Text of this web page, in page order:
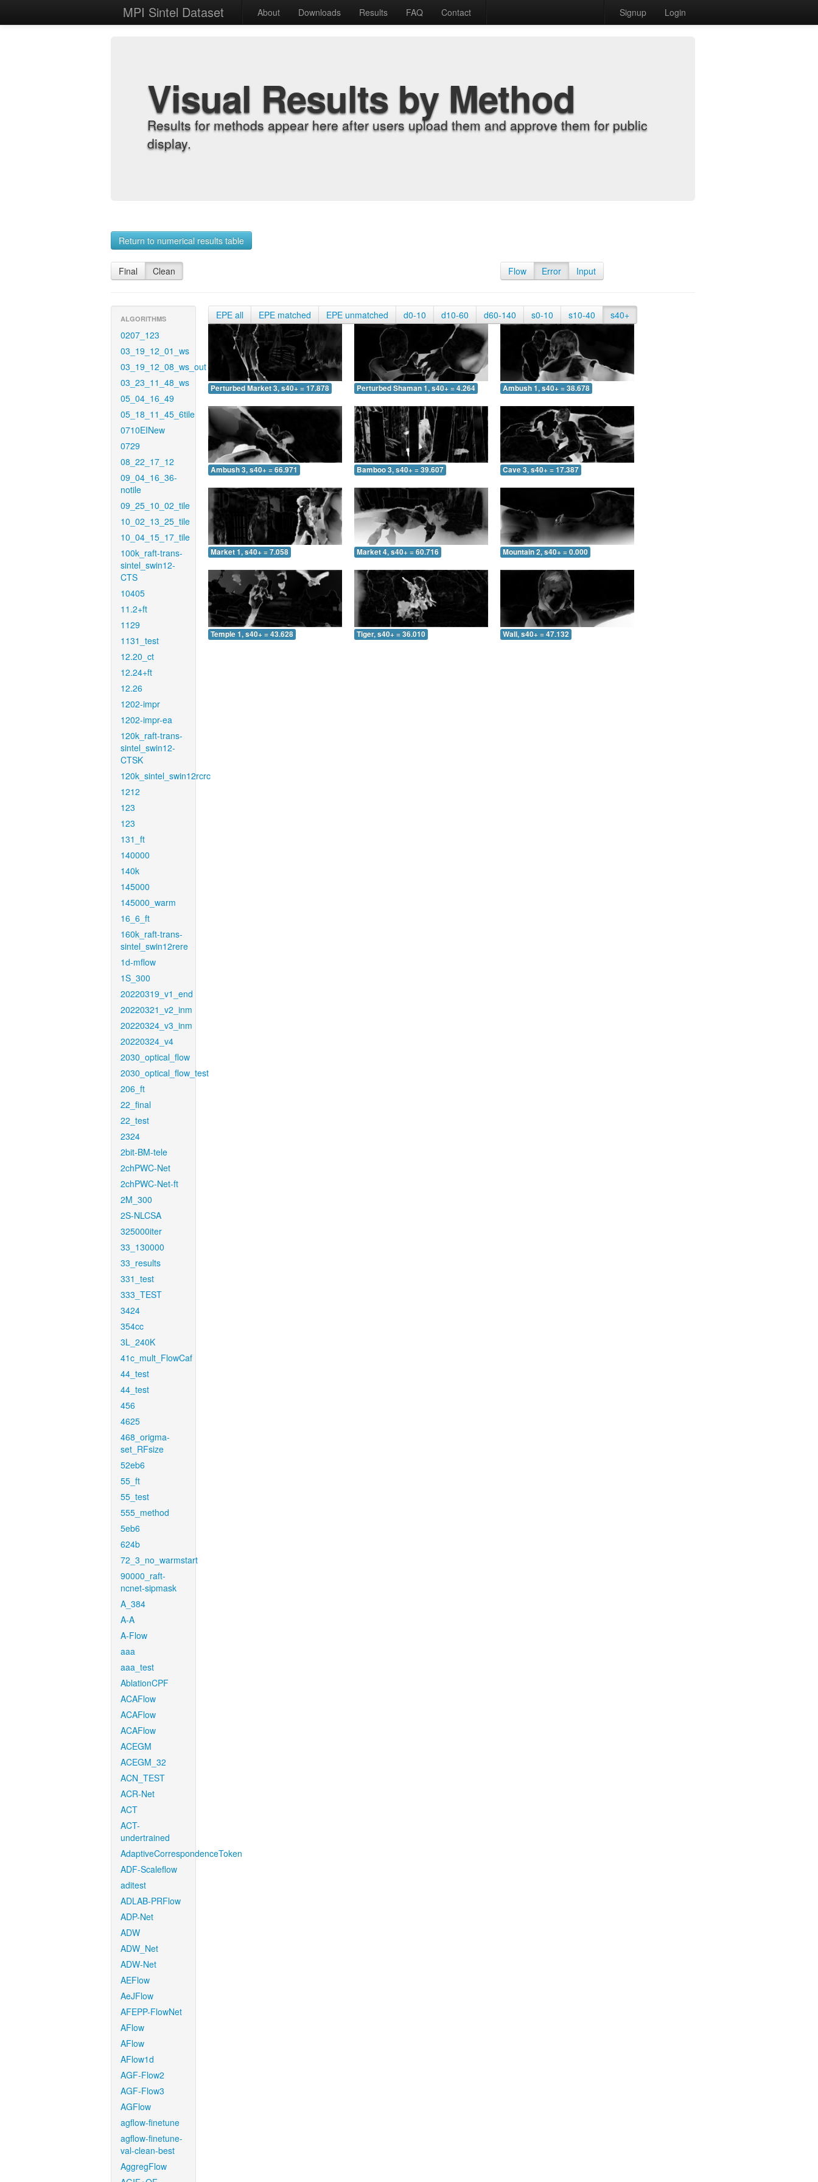
MPI Sintel Dataset About Downloads Results FAQ Contact Signup Login
Visual Results by Method
Results for methods appear here after users upload them and approve them for public
display.
Return to numerical results table
Final Clean Flow Error Input
ALGORITHMS
0207_123
03_19_12_01_ws
03_19_12_08_ws_out
03_23_11_48_ws
05_04_16_49
05_18_11_45_6tile
0710EINew
0729
08_22_17_12
09_04_16_36-
notile
09_25_10_02_tile
10_02_13_25_tile
10_04_15_17_tile
100k_raft-trans-
sintel_swin12-
CTS
10405
11.2+ft
1129
1131_test
12.20_ct
12.24+ft
12.26
1202-impr
1202-impr-ea
120k_raft-trans-
sintel_swin12-
CTSK
120k_sintel_swin12rcrc
1212
123
123
131_ft
140000
140k
145000
145000_warm
16_6_ft
160k_raft-trans-
sintel_swin12rere
1d-mflow
1S_300
20220319_v1_end
20220321_v2_inm
20220324_v3_inm
20220324_v4
2030_optical_flow
2030_optical_flow_test
206_ft
22_final
22_test
2324
2bit-BM-tele
2chPWC-Net
2chPWC-Net-ft
2M_300
2S-NLCSA
325000iter
33_130000
33_results
331_test
333_TEST
3424
354cc
3L_240K
41c_mult_FlowCaf
44_test
44_test
456
4625
468_origma-
set_RFsize
52eb6
55_ft
55_test
555_method
5eb6
624b
72_3_no_warmstart
90000_raft-
ncnet-sipmask
A_384
A-A
A-Flow
aaa
aaa_test
AblationCPF
ACAFlow
ACAFlow
ACAFlow
ACEGM
ACEGM_32
ACN_TEST
ACR-Net
ACT
ACT-
undertrained
AdaptiveCorrespondenceToken
ADF-Scaleflow
aditest
ADLAB-PRFlow
ADP-Net
ADW
ADW_Net
ADW-Net
AEFlow
AeJFlow
AFEPP-FlowNet
AFlow
AFlow
AFlow1d
AGF-Flow2
AGF-Flow3
AGFlow
agflow-finetune
agflow-finetune-
val-clean-best
AggregFlow
EPE all EPE matched EPE unmatched d0-10 d10-60 d60-140 s0-10 s10-40 s40+
Perturbed Market 3, s40+ = 17.878 Perturbed Shaman 1, s40+ = 4.264 Ambush 1, s40+ = 38.678
Ambush 3, s40+ = 66.971 Bamboo 3, s40+ = 39.607 Cave 3, s40+ = 17.387
Market 1, s40+ = 7.058 Market 4, s40+ = 60.716 Mountain 2, s40+ = 0.000
Temple 1, s40+ = 43.628 Tiger, s40+ = 36.010 Wall, s40+ = 47.132